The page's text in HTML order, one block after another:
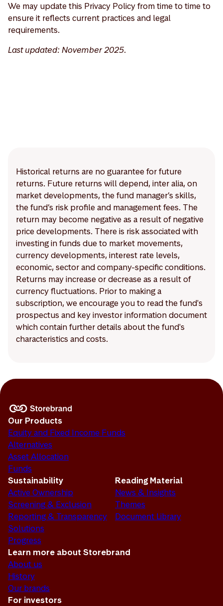
We may update this Privacy Policy from time to time to
ensure it reflects current practices and legal
requirements.
Last updated: November 2025.
Historical returns are no guarantee for future
returns. Future returns will depend, inter alia, on
market developments, the fund manager’s skills,
the fund’s risk profile and management fees. The
return may become negative as a result of negative
price developments. There is risk associated with
investing in funds due to market movements,
currency developments, interest rate levels,
economic, sector and company-specific conditions.
Returns may increase or decrease as a result of
currency fluctuations. Prior to making a
subscription, we encourage you to read the fund's
prospectus and key investor information document
which contain further details about the fund's
characteristics and costs.
Our Products
Equity and Fixed Income Funds
Alternatives
Asset Allocation
Funds
Sustainability
Active Ownership
Screening & Exclusion
Reporting & Transparency
Solutions
Progress
Reading Material
News & Insights
Themes
Document Library
Learn more about Storebrand
About us
History
Our brands
For investors